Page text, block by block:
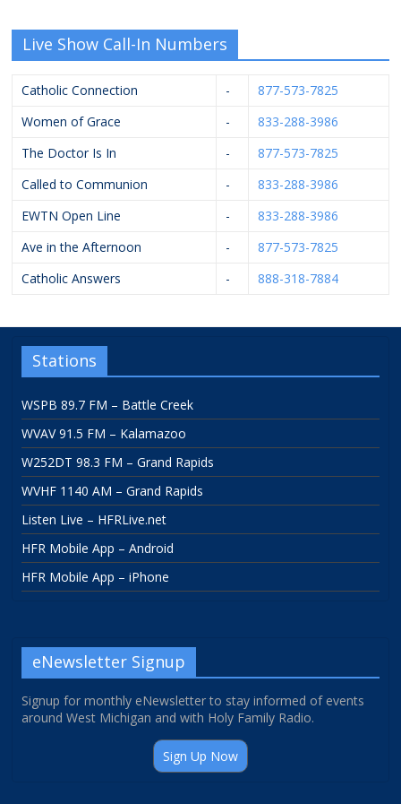
Live Show Call-In Numbers
Catholic Connection -
877-573-7825
Women of Grace
-
833-288-3986
The Doctor Is In
-
877-573-7825
Called to Communion
-
833-288-3986
EWTN Open Line
-
833-288-3986
Ave in the Afternoon
-
877-573-7825
Catholic Answers
- 888-318-7884
Stations
WSPB 89.7 FM – Battle Creek
WVAV 91.5 FM – Kalamazoo
W252DT 98.3 FM – Grand Rapids
WVHF 1140 AM – Grand Rapids
Listen Live – HFRLive.net
HFR Mobile App – Android
HFR Mobile App – iPhone
eNewsletter Signup
Signup for monthly eNewsletter to stay informed of events
around West Michigan and with Holy Family Radio.
Sign Up Now